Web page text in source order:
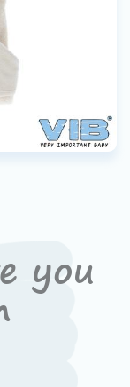
VIB®-Dealer
you